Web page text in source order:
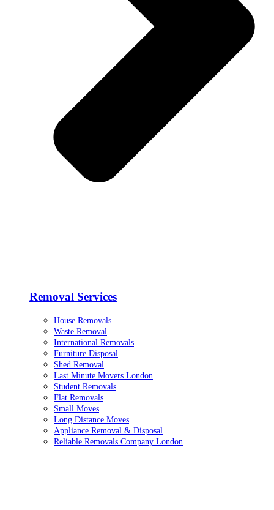
Removal Services
House Removals
Waste Removal
International Removals
Furniture Disposal
Shed Removal
Last Minute Movers London
Student Removals
Flat Removals
Small Moves
Long Distance Moves
Appliance Removal & Disposal
Reliable Removals Company London